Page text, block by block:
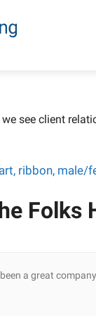
see client
Folks
a great